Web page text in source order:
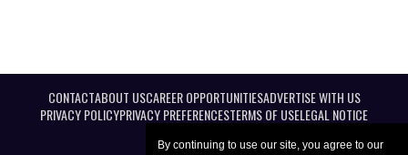
By continuing to use our site, you agree to our
CONTACTABOUT USCAREER OPPORTUNITIESADVERTISE WITH US
PRIVACY POLICYPRIVACY PREFERENCESTERMS OF USELEGAL NOTICE